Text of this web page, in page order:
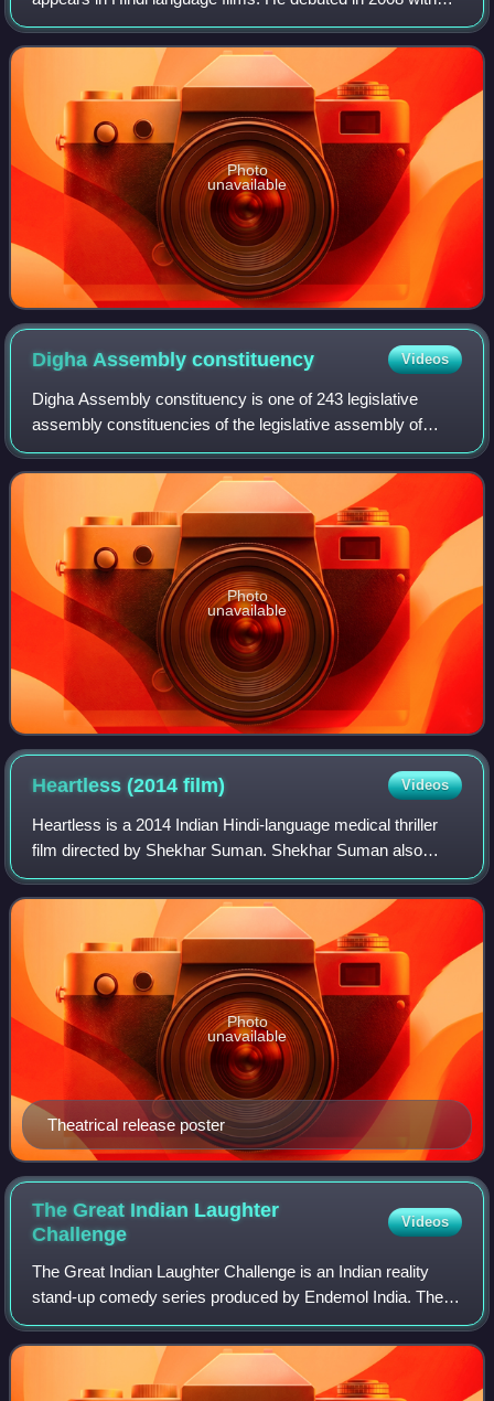
Haal–e–dil. His second film, Raaz – The Mystery
Continues, was a commercial success.
Photo
unavailable
Digha Assemblyconstituency Videos
Digha Assembly constituency is one of 243 legislative
assembly constituencies of the legislative assembly of
Bihar in India. It comes under Patna Sahib. Digha Assembly
constituency has six panchayats
Photo
unavailable
Heartless (2014film) Videos
Heartless is a 2014 Indian Hindi-language medical thriller
film directed by Shekhar Suman. Shekhar Suman also
stars in the film along with his son Adhyayan Suman. The
film also features Ariana Ayam, D
Theatrical release poster
Photo
unavailable
The Great Indian Laughter
Challenge
Videos
The Great Indian Laughter Challenge is an Indian reality
stand-up comedy series produced by Endemol India. The
first four seasons aired on STAR One from 15 June 2005 to
26 September 2008. The show's f